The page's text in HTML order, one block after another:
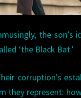
the son’s
‘the Black Bat.’
corruption’s
they represent: